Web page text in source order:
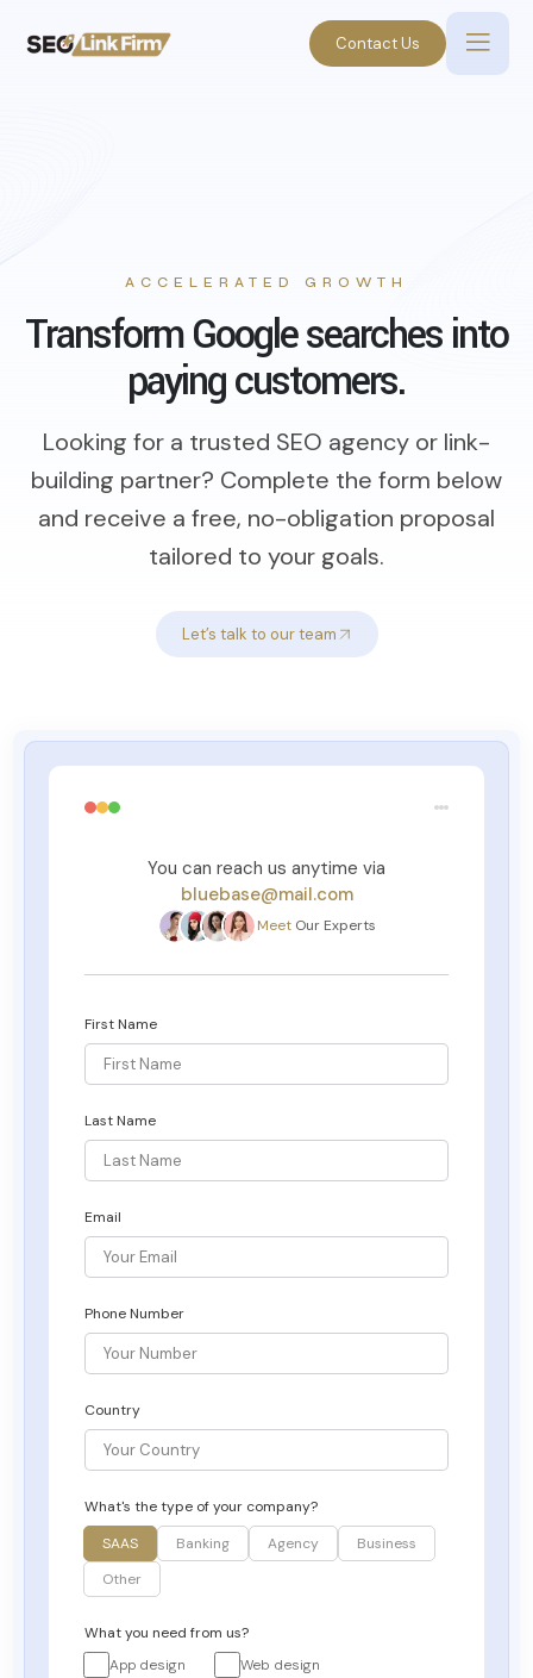
Contact Us
ACCELERATED GROWTH
Transform Google searches into
paying customers.
Looking for a trusted SEO agency or link-
building partner? Complete the form below
and receive a free, no-obligation proposal
tailored to your goals.
Let’s talk to our team
You can reach us anytime via
bluebase@mail.com
Meet Our Experts
First Name
Last Name
Email
Phone Number
Country
What's the type of your company?
SAAS
Banking Agency
Business
Other
What you need from us?
App design
Web design